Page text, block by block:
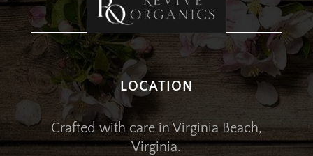
LOCATION
Crafted with care in Virginia Beach,
Virginia.